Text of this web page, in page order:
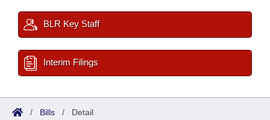
BLR Key Staff
Interim Filings
/ Bills / Detail